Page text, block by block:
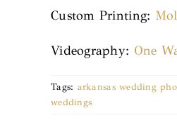
Custom Printing:
Videography: One
Tags: arkansas wedding
weddings